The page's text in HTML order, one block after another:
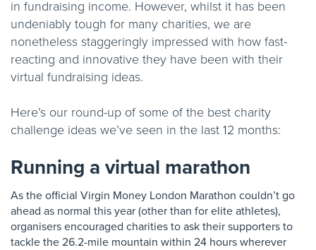
in fundraising income. However, whilst it has been
undeniably tough for many charities, we are
nonetheless staggeringly impressed with how fast-
reacting and innovative they have been with their
virtual fundraising ideas.
Here’s our round-up of some of the best charity
challenge ideas we’ve seen in the last 12 months:
Running a virtual marathon
As the official Virgin Money London Marathon couldn’t go
ahead as normal this year (other than for elite athletes),
organisers encouraged charities to ask their supporters to
tackle the 26.2-mile mountain within 24 hours wherever